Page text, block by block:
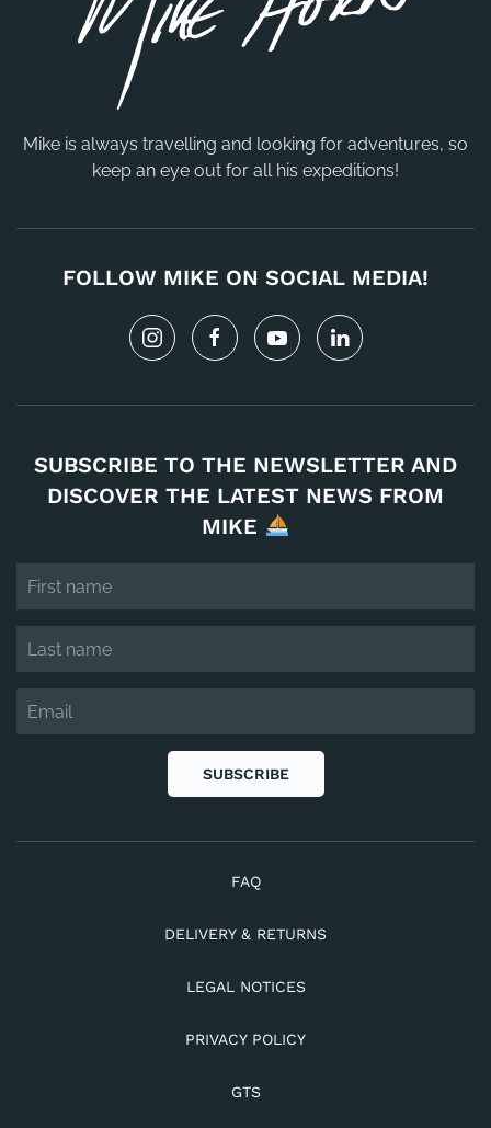
Mike is always travelling and looking for adventures, so
keep an eye out for all his expeditions!
FOLLOW MIKE ON SOCIAL MEDIA!
SUBSCRIBE TO THE NEWSLETTER AND
DISCOVER THE LATEST NEWS FROM
MIKE
SUBSCRIBE
FAQ
DELIVERY & RETURNS
LEGAL NOTICES
PRIVACY POLICY
GTS